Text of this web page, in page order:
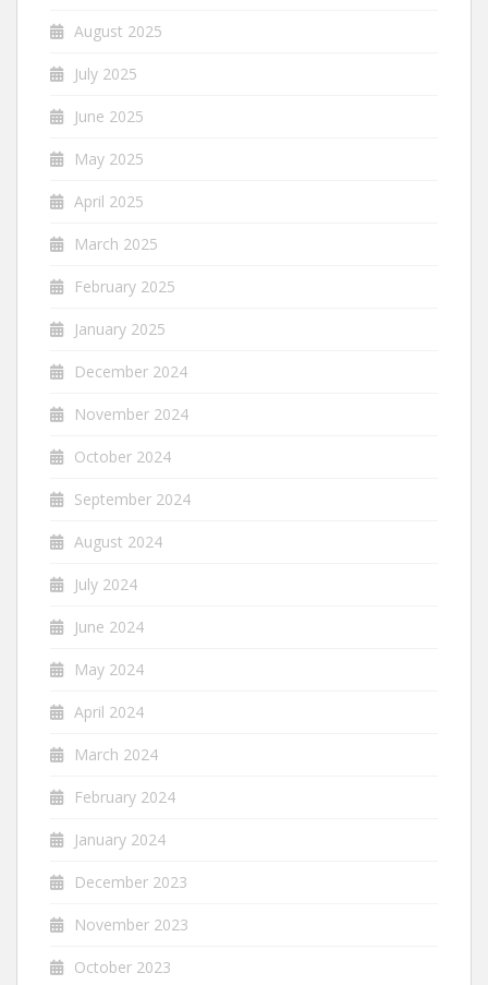
August 2025
July 2025
June 2025
May 2025
April 2025
March 2025
February 2025
January 2025
December 2024
November 2024
October 2024
September 2024
August 2024
July 2024
June 2024
May 2024
April 2024
March 2024
February 2024
January 2024
December 2023
November 2023
October 2023